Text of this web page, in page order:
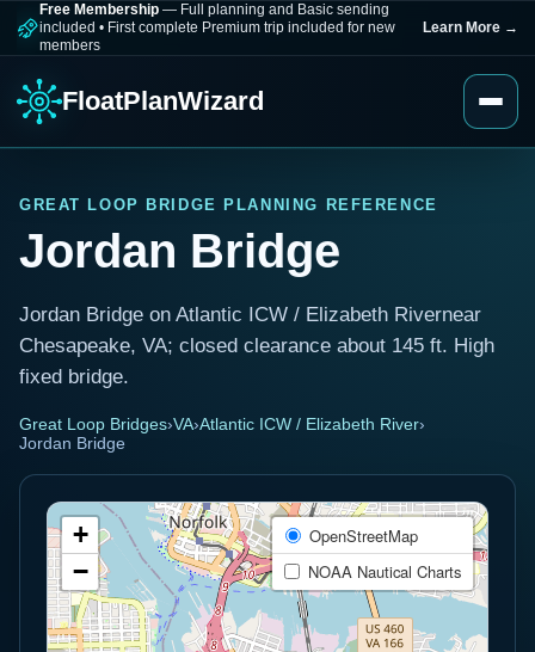
Free Membership — Full planning and Basic sending
included • First complete Premium trip included for new
members
Learn More →
FloatPlanWizard
GREAT LOOP BRIDGE PLANNING REFERENCE
Jordan Bridge
Jordan Bridge on Atlantic ICW / Elizabeth Rivernear
Chesapeake, VA; closed clearance about 145 ft. High
fixed bridge.
Great Loop Bridges›VA›Atlantic ICW / Elizabeth River›
Jordan Bridge
+
−
OpenStreetMap
NOAA Nautical Charts